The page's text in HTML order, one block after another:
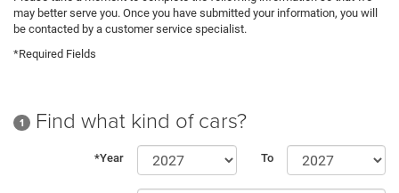
may better serve you. Once you have submitted your information, you will
be contacted by a customer service specialist.
*Required Fields
1 Find what kind of cars?
*Year To